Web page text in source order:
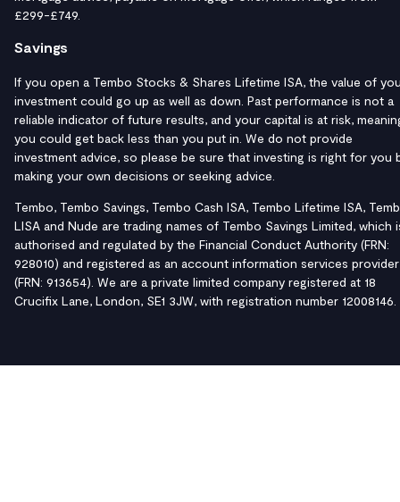
£299-£749.
Savings
If you open a Tembo Stocks & Shares Lifetime ISA, the value of
investment could go up as well as down. Past performance is not a
reliable indicator of future results, and your capital is at risk,
you could get back less than you put in. We do not provide
investment advice, so please be sure that investing is right for you
making your own decisions or seeking advice.
Tembo, Tembo Savings, Tembo Cash ISA, Tembo Lifetime ISA,
LISA and Nude are trading names of Tembo Savings Limited, which
authorised and regulated by the Financial Conduct Authority (FRN:
928010) and registered as an account information services provider
(FRN: 913654). We are a private limited company registered at 18
Crucifix Lane, London, SE1 3JW, with registration number 12008146.